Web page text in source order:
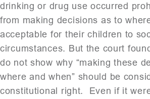
drinking or drug use occurred
from making decisions as to
acceptable for their children to
circumstances. But the court
do not show why “making these
where and when” should be
constitutional right. Even if it